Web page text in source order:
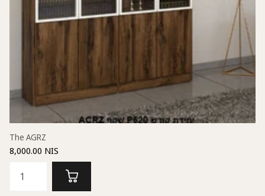
The AGRZ
8,000.00 NIS